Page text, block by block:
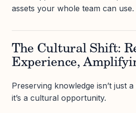
assets your whole team can use.
The Cultural Shift:
Experience,
Preserving knowledge isn’t just
it’s a cultural opportunity.